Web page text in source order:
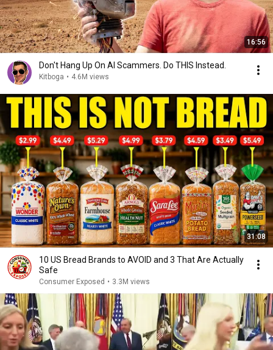
16:56
Don't Hang Up On AI Scammers. Do THIS Instead.
Kitboga • 4.6M views
31:08
10 US Bread Brands to AVOID and 3 That Are Actually
Safe
Consumer Exposed • 3.3M views